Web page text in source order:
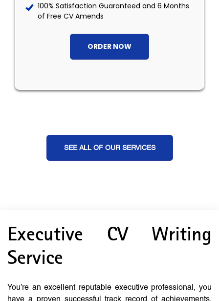
100% Satisfaction Guaranteed and 6 Months
of Free CV Amends
ORDER NOW
SEE ALL OF OUR SERVICES
Executive CV Writing
Service
You’re an excellent reputable executive professional, you
have a proven successful track record of achievements,